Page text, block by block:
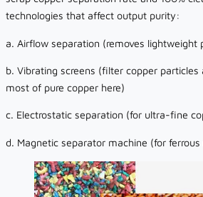
technologies that affect output purity:
a. Airflow separation (removes lightweight
b. Vibrating screens (filter copper particles
most of pure copper here)
c. Electrostatic separation (for ultra-fine
d. Magnetic separator machine (for